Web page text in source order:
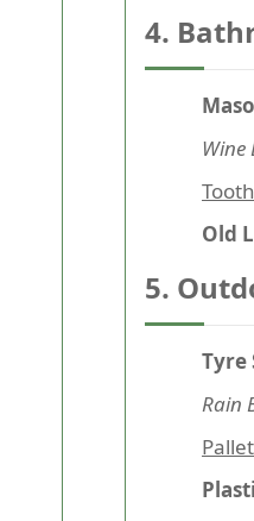
4.
Wine
Old
5.
Tyre
Rain
Pallet